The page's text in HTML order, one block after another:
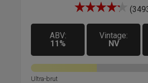
ABV:
11%
Vintage:
NV
Ultra-brut